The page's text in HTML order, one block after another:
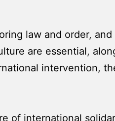
law and order,
are essential,
intervention,
of international